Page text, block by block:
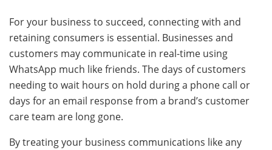
For your business to succeed, connecting with and
retaining consumers is essential. Businesses and
customers may communicate in real-time using
WhatsApp much like friends. The days of customers
needing to wait hours on hold during a phone call or
days for an email response from a brand’s customer
care team are long gone.
By treating your business communications like any